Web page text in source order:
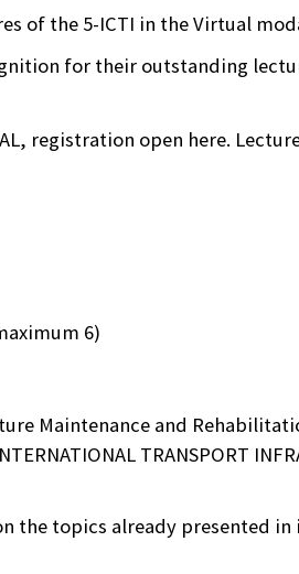
of the 5-ICTI in the Virtual
for their outstanding
registration open here.
6)
Maintenance and
TRANSPORT
the topics already presented